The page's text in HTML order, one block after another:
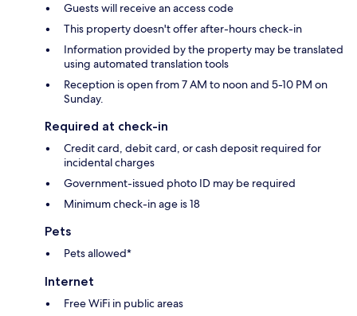
Guests will receive an access code
This property doesn't offer after-hours check-in
Information provided by the property may be translated
using automated translation tools
Reception is open from 7 AM to noon and 5-10 PM on
Sunday.
Required at check-in
Credit card, debit card, or cash deposit required for
incidental charges
Government-issued photo ID may be required
Minimum check-in age is 18
Pets
Pets allowed*
Internet
Free WiFi in public areas